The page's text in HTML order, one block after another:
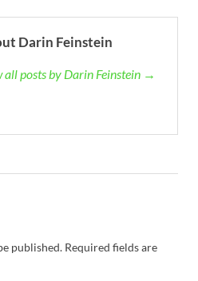
Darin Feinstein
all posts by Darin Feinstein →
published. Required fields are